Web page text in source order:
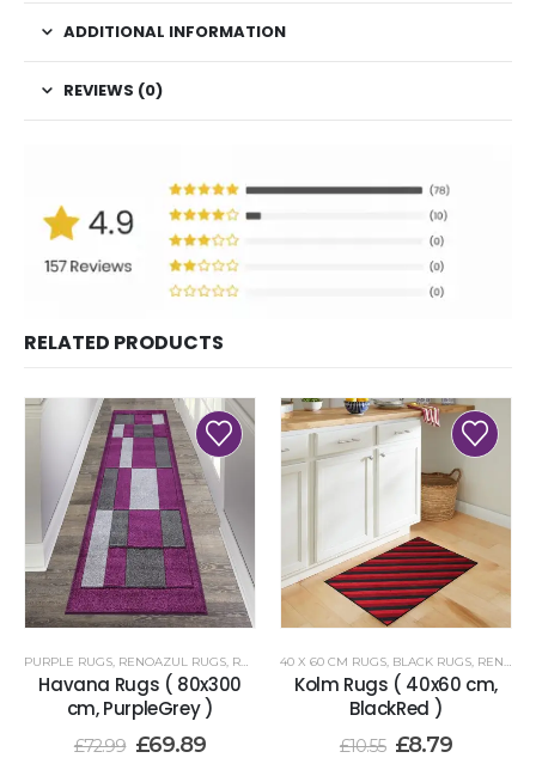
ADDITIONAL INFORMATION
REVIEWS (0)
RELATED PRODUCTS
PURPLE RUGS, RENOAZUL RUGS, RUNNER RUGS 80 X 300 CM
Havana Rugs ( 80x300
cm, PurpleGrey )
£72.99 £69.89
40 X 60 CM RUGS, BLACK RUGS, RENOAZUL RUGS
Kolm Rugs ( 40x60 cm,
BlackRed )
£10.55 £8.79